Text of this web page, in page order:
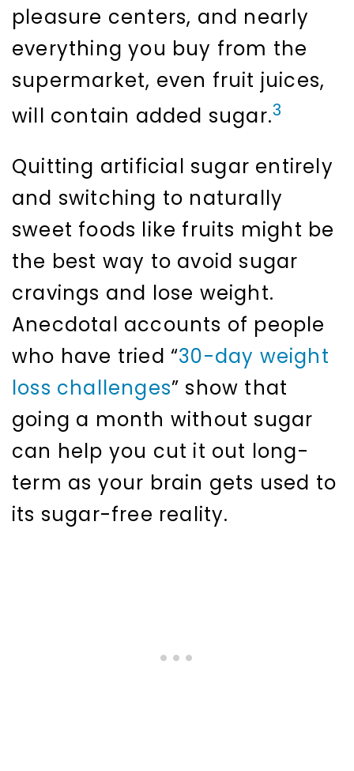
pleasure centers, and nearly
everything you buy from the
supermarket, even fruit juices,
will contain added sugar.3
Quitting artificial sugar entirely
and switching to naturally
sweet foods like fruits might be
the best way to avoid sugar
cravings and lose weight.
Anecdotal accounts of people
who have tried “30-day weight
loss challenges” show that
going a month without sugar
can help you cut it out long-
term as your brain gets used to
its sugar-free reality.